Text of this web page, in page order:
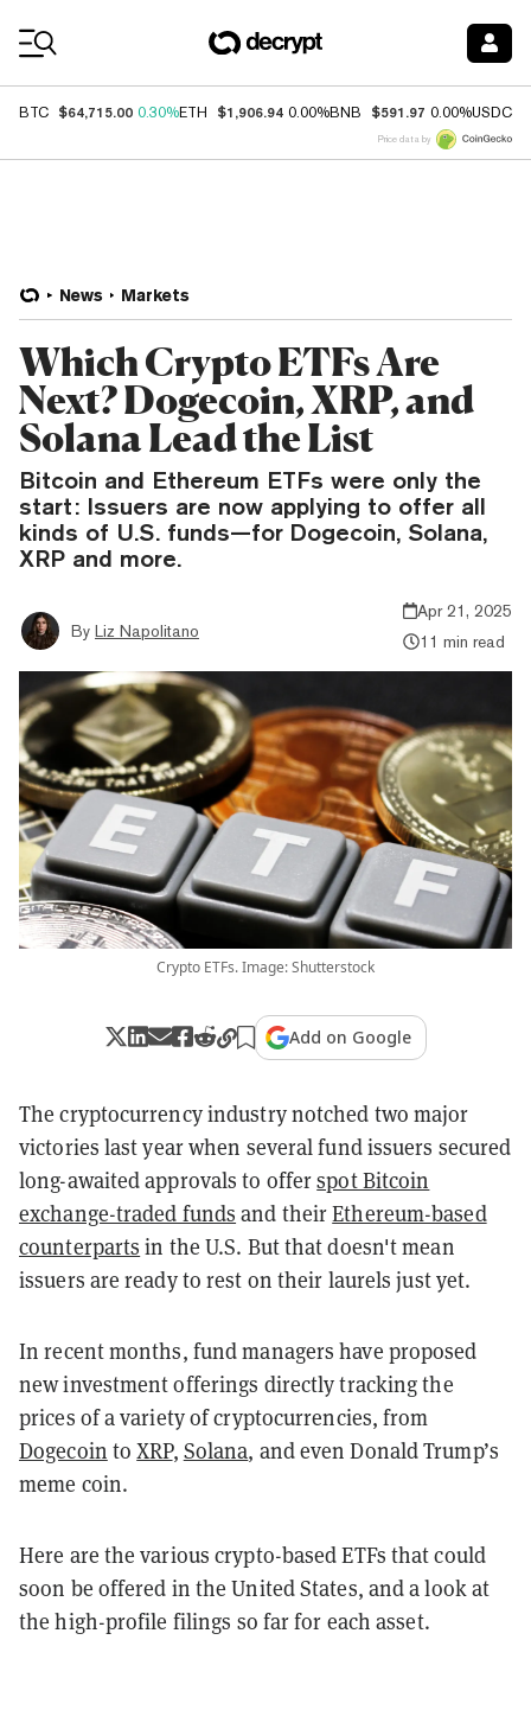
BTC $64,715.00 0.30%ETH $1,906.94 0.00%BNB $591.97 0.00%USDC
Price data by
News Markets
Which Crypto ETFs Are
Next? Dogecoin, XRP, and
Solana Lead the List
Bitcoin and Ethereum ETFs were only the
start: Issuers are now applying to offer all
kinds of U.S. funds—for Dogecoin, Solana,
XRP and more.
By Liz Napolitano
Apr 21, 2025
11 min read
Crypto ETFs. Image: Shutterstock
Add on Google
The cryptocurrency industry notched two major
victories last year when several fund issuers secured
long-awaited approvals to offerspot Bitcoin
exchange-traded funds and theirEthereum-based
counterparts in the U.S. But that doesn't mean
issuers are ready to rest on their laurels just yet.
In recent months, fund managers have proposed
new investment offerings directly tracking the
prices of a variety of cryptocurrencies, from
Dogecoin toXRP, Solana, and even Donald Trump’s
meme coin.
Here are the various crypto-based ETFs that could
soon be offered in the United States, and a look at
the high-profile filings so far for each asset.